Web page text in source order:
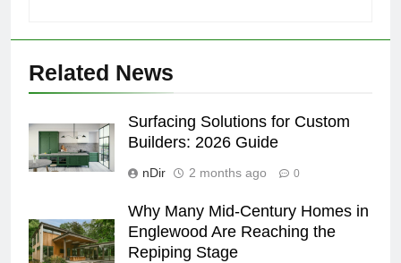
Related News
Surfacing Solutions for Custom
Builders: 2026 Guide
nDir 2 months ago 0
Why Many Mid-Century Homes in
Englewood Are Reaching the
Repiping Stage